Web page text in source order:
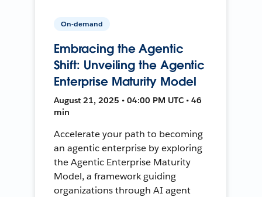
On-demand
Embracing the Agentic
Shift: Unveiling the Agentic
Enterprise Maturity Model
August 21, 2025 • 04:00 PM UTC • 46
min
Accelerate your path to becoming
an agentic enterprise by exploring
the Agentic Enterprise Maturity
Model, a framework guiding
organizations through AI agent